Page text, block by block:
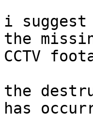
i
the
CCTV
the
has